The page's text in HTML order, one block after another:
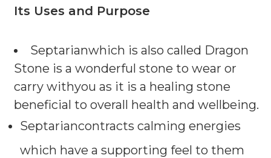
Its Uses and Purpose
Septarianwhich is also called Dragon
Stone is a wonderful stone to wear or
carry withyou as it is a healing stone
beneficial to overall health and wellbeing.
Septariancontracts calming energies
which have a supporting feel to them